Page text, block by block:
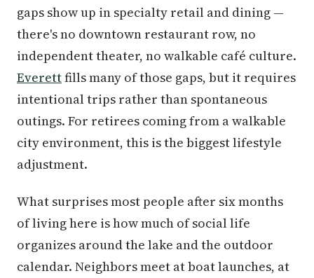
gaps show up in specialty retail and dining —
there's no downtown restaurant row, no
independent theater, no walkable café culture.
Everettfills many of those gaps, but it requires
intentional trips rather than spontaneous
outings. For retirees coming from a walkable
city environment, this is the biggest lifestyle
adjustment.
What surprises most people after six months
of living here is how much of social life
organizes around the lake and the outdoor
calendar. Neighbors meet at boat launches, at